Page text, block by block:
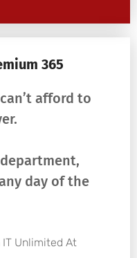
365
afford to
day of the
Unlimited At